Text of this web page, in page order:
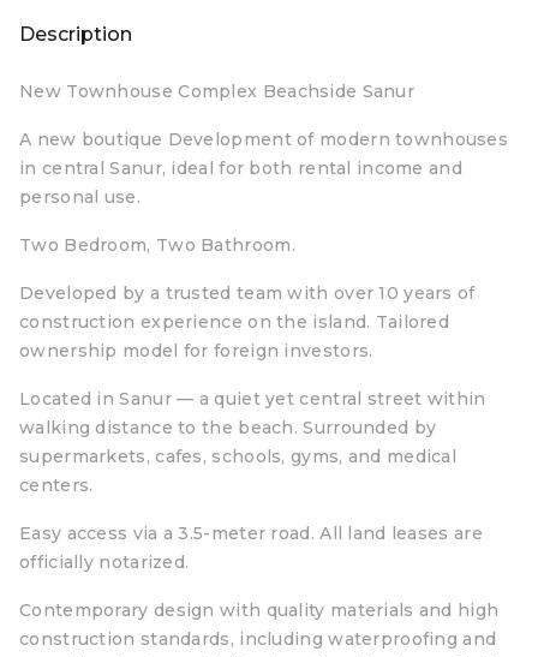
Description
New Townhouse Complex Beachside Sanur
A new boutique Development of modern townhouses
in central Sanur, ideal for both rental income and
personal use.
Two Bedroom, Two Bathroom.
Developed by a trusted team with over 10 years of
construction experience on the island. Tailored
ownership model for foreign investors.
Located in Sanur — a quiet yet central street within
walking distance to the beach. Surrounded by
supermarkets, cafes, schools, gyms, and medical
centers.
Easy access via a 3.5-meter road. All land leases are
officially notarized.
Contemporary design with quality materials and high
construction standards, including waterproofing and